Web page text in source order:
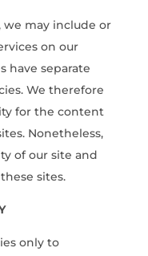
we may include or
on our
have separate
We therefore
for the content
Nonetheless,
of our site and
sites.
only to